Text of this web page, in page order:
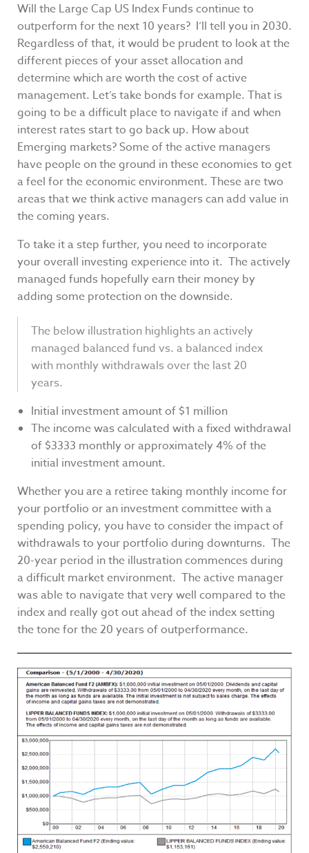
Will the Large Cap US Index Funds continue to
outperform for the next 10 years? I’ll tell you in 2030.
Regardless of that, it would be prudent to look at the
different pieces of your asset allocation and
determine which are worth the cost of active
management. Let’s take bonds for example. That is
going to be a difficult place to navigate if and when
interest rates start to go back up. How about
Emerging markets? Some of the active managers
have people on the ground in these economies to get
a feel for the economic environment. These are two
areas that we think active managers can add value in
the coming years.
To take it a step further, you need to incorporate
your overall investing experience into it. The actively
managed funds hopefully earn their money by
adding some protection on the downside.
The below illustration highlights an actively
managed balanced fund vs. a balanced index
with monthly withdrawals over the last 20
years.
Initial investment amount of $1 million
The income was calculated with a fixed withdrawal
of $3333 monthly or approximately 4% of the
initial investment amount.
Whether you are a retiree taking monthly income for
your portfolio or an investment committee with a
spending policy, you have to consider the impact of
withdrawals to your portfolio during downturns. The
20-year period in the illustration commences during
a difficult market environment. The active manager
was able to navigate that very well compared to the
index and really got out ahead of the index setting
the tone for the 20 years of outperformance.